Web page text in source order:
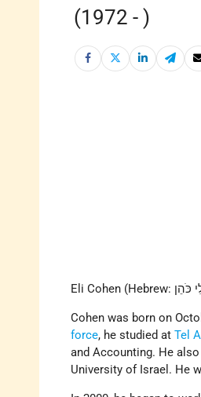
(1972 - )
Cohen was born on
force, he studied atTel
and Accounting. He
University of Israel. He